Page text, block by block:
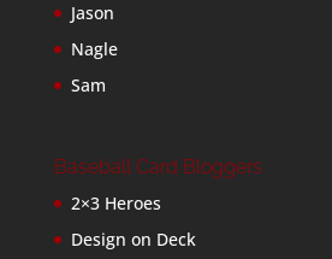
Jason
Nagle
Sam
Baseball Card Bloggers
2×3 Heroes
Design on Deck